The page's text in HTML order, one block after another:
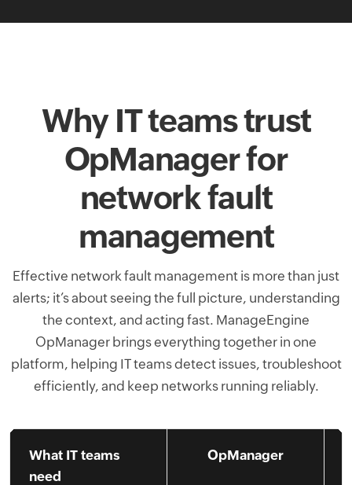
Why IT teams trust
OpManager for
network fault
management
Effective network fault management is more than just
alerts; it’s about seeing the full picture, understanding
the context, and acting fast. ManageEngine
OpManager brings everything together in one
platform, helping IT teams detect issues, troubleshoot
efficiently, and keep networks running reliably.
What IT teams
need
OpManager